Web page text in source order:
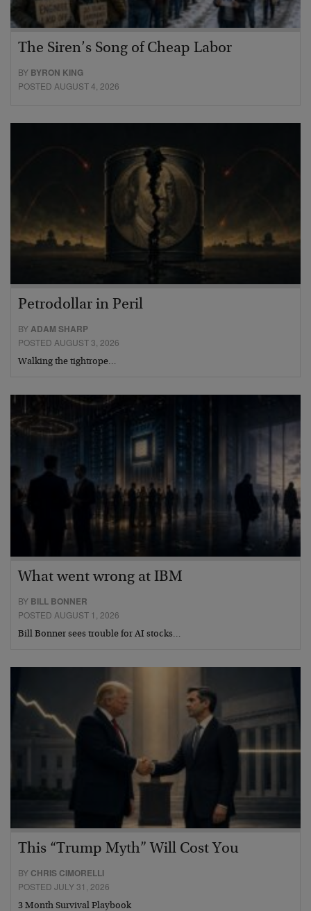
The Siren’s Song of Cheap Labor
BY BYRON KING
POSTED AUGUST 4, 2026
Petrodollar in Peril
BYADAM SHARP
POSTED AUGUST 3, 2026
Walking the tightrope…
What went wrong at IBM
BY BILL BONNER
POSTED AUGUST 1, 2026
Bill Bonner sees trouble for AI stocks…
This “Trump Myth” Will Cost You
BY CHRIS CIMORELLI
POSTED JULY 31, 2026
3 Month Survival Playbook